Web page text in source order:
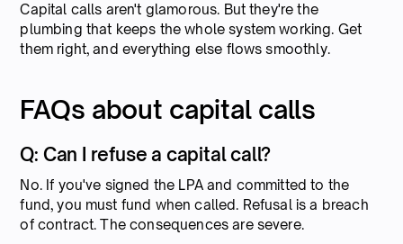
Capital calls aren't glamorous. But they're the
plumbing that keeps the whole system working. Get
them right, and everything else flows smoothly.
FAQs about capital calls
Q: Can I refuse a capital call?
No. If you've signed the LPA and committed to the
fund, you must fund when called. Refusal is a breach
of contract. The consequences are severe.